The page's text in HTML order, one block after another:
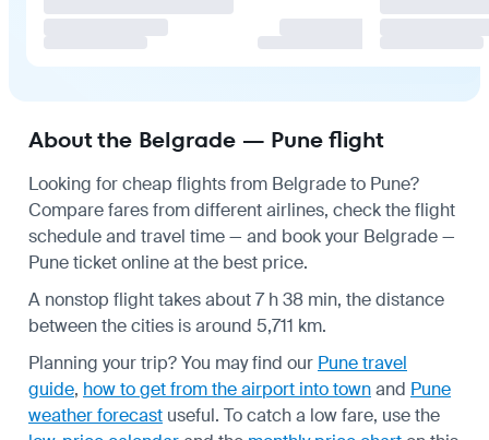
About the Belgrade — Pune flight
Looking for cheap flights from Belgrade to Pune?
Compare fares from different airlines, check theflight
scheduleand travel time — and book your Belgrade —
Pune ticket online at the best price.
A nonstop flight takes about 7 h 38 min, the distance
between the cities is around 5,711 km.
Planning your trip? You may find our Pune travel
guide, how to get from the airport into townand Pune
weather forecast useful. To catch a low fare, use the